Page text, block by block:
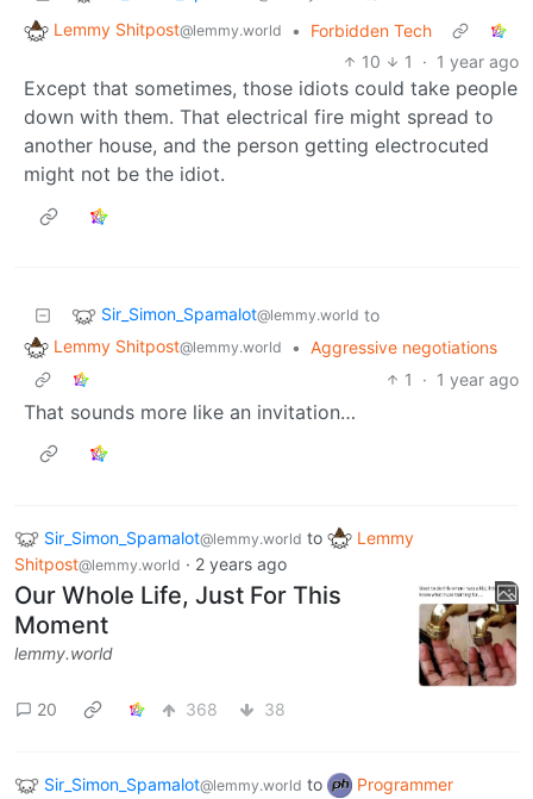
Lemmy Shitpost@lemmy.world •
Forbidden Tech
10
1 · 1 year ago
Except that sometimes, those idiots could take people
down with them. That electrical fire might spread to
another house, and the person getting electrocuted
might not be the idiot.
Sir_Simon_Spamalot@lemmy.world to
Lemmy Shitpost@lemmy.world • Aggressive negotiations
1
· 1 year ago
That sounds more like an invitation…
Sir_Simon_Spamalot@lemmy.world to
Lemmy
Shitpost@lemmy.world · 2 years ago
Our Whole Life, Just For This
Moment
lemmy.world
20 368 38
Sir_Simon_Spamalot@lemmy.world to
Programmer